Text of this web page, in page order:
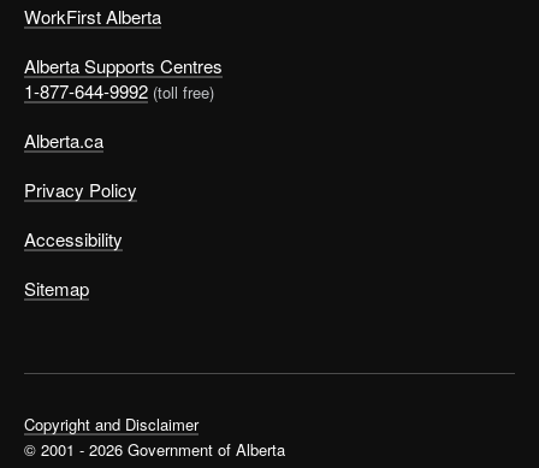
WorkFirst Alberta
Alberta Supports Centres
1-877-644-9992 (toll free)
Alberta.ca
Privacy Policy
Accessibility
Sitemap
Copyright and Disclaimer
© 2001 - 2026 Government of Alberta